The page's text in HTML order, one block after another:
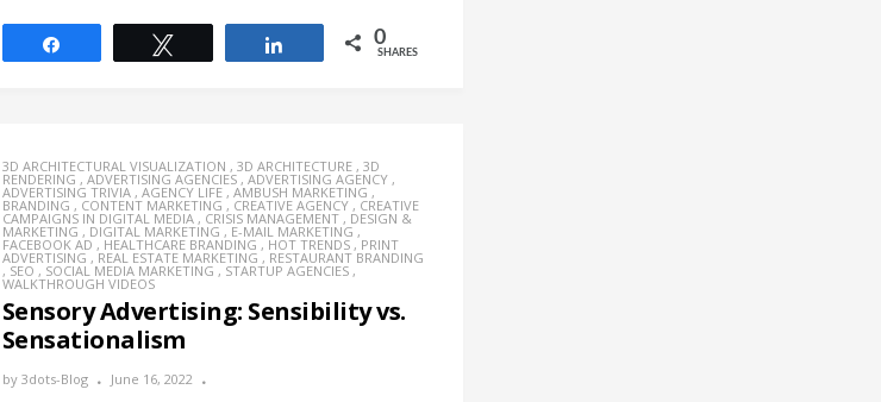
0
SHARES
3D ARCHITECTURAL VISUALIZATION , 3D ARCHITECTURE, 3D
RENDERING , ADVERTISING AGENCIES, ADVERTISING AGENCY,
ADVERTISING TRIVIA, AGENCY LIFE, AMBUSH MARKETING ,
BRANDING , CONTENT MARKETING , CREATIVE AGENCY, CREATIVE
CAMPAIGNS IN DIGITAL MEDIA, CRISIS MANAGEMENT, DESIGN &
MARKETING , DIGITAL MARKETING , E-MAIL MARKETING ,
FACEBOOK AD , HEALTHCARE BRANDING , HOT TRENDS, PRINT
ADVERTISING , REAL ESTATE MARKETING , RESTAURANT BRANDING
, SEO , SOCIAL MEDIA MARKETING , STARTUP AGENCIES,
WALKTHROUGH VIDEOS
Sensory Advertising: Sensibility vs.
Sensationalism
by 3dots-Blog June 16, 2022